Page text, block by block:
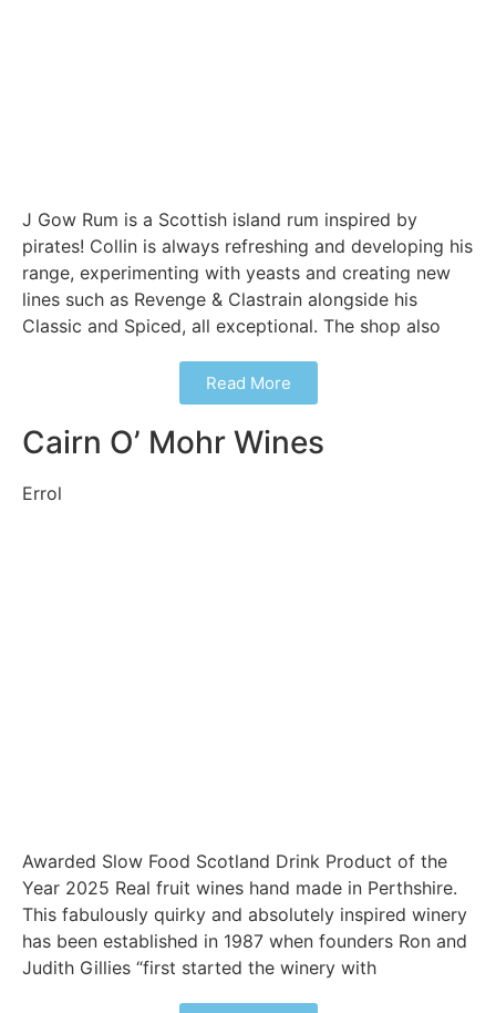
J Gow Rum is a Scottish island rum inspired by
pirates! Collin is always refreshing and developing his
range, experimenting with yeasts and creating new
lines such as Revenge & Clastrain alongside his
Classic and Spiced, all exceptional. The shop also
Read More
Cairn O’ Mohr Wines
Errol
Awarded Slow Food Scotland Drink Product of the
Year 2025 Real fruit wines hand made in Perthshire.
This fabulously quirky and absolutely inspired winery
has been established in 1987 when founders Ron and
Judith Gillies “first started the winery with